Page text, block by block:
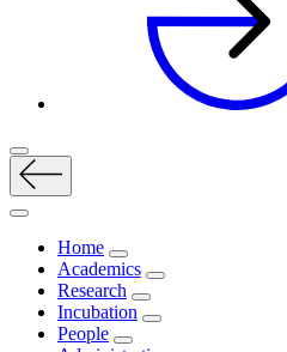
Home
Academics
Research
Incubation
People